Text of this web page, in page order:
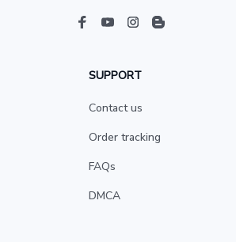
SUPPORT
Contact us
Order tracking
FAQs
DMCA